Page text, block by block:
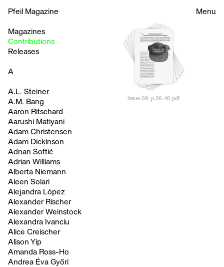
Pfeil Magazine
Magazines
Contributions
Releases
Menu
A
A.L. Steiner
A.M. Bang
Aaron Ritschard
Aarushi Matiyani
Adam Christensen
Adam Dickinson
Adnan Softić
Adrian Williams
Alberta Niemann
Aleen Solari
Alejandra López
Alexander Rischer
Alexander Weinstock
Alexandra Ivanciu
Alice Creischer
Alison Yip
Amanda Ross-Ho
Andrea Éva Győri
Issue 09_p.36-40.pdf